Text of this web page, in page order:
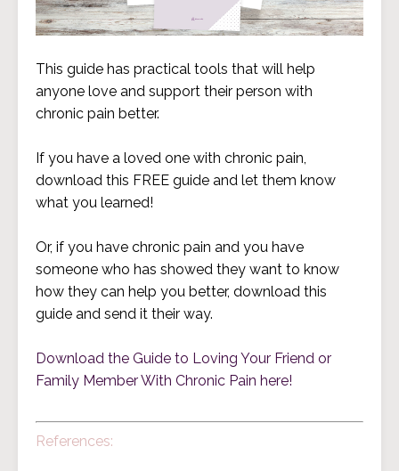
This guide has practical tools that will help
anyone love and support their person with
chronic pain better.
If you have a loved one with chronic pain,
download this FREE guide and let them know
what you learned!
Or, if you have chronic pain and you have
someone who has showed they want to know
how they can help you better, download this
guide and send it their way.
Download the Guide to Loving Your Friend or
Family Member With Chronic Pain here!
References: